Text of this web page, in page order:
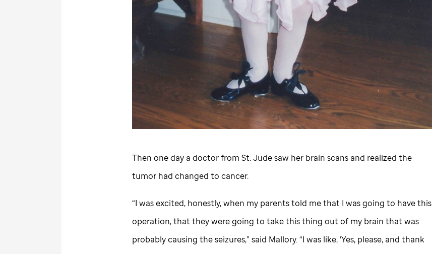
Then one day a doctor from St. Judesaw her brain scans and realized the
tumor had changed to cancer.
“I was excited, honestly, when my parents told me that I was going to have this
operation, that they were going to take this thing out of my brain that was
probably causing the seizures,” said Mallory. “I was like, ‘Yes, please, and thank